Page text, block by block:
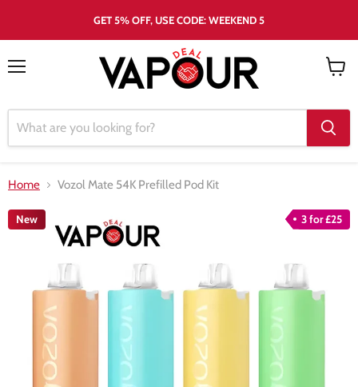
GET 5% OFF, USE CODE: WEEKEND 5
Home Vozol Mate 54K Prefilled Pod Kit
3 for £25
New